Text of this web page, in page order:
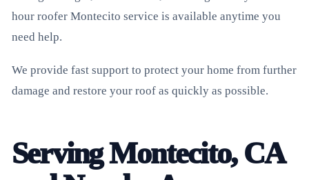
hour roofer Montecito service is available anytime you
need help.
We provide fast support to protect your home from further
damage and restore your roof as quickly as possible.
Serving Montecito, CA